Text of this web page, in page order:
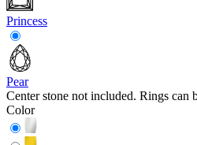
Princess
Pear
Center stone not included. Rings can
Color